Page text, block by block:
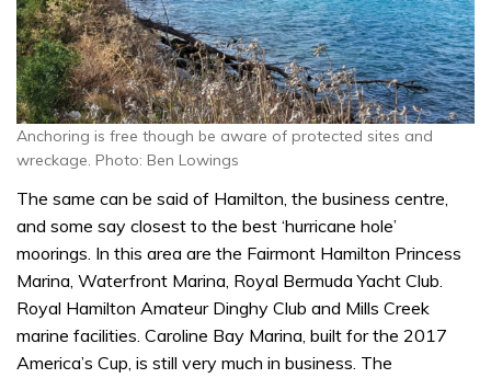
Anchoring is free though be aware of protected sites and
wreckage. Photo: Ben Lowings
The same can be said of Hamilton, the business centre,
and some say closest to the best ‘hurricane hole’
moorings. In this area are the Fairmont Hamilton Princess
Marina, Waterfront Marina, Royal Bermuda Yacht Club.
Royal Hamilton Amateur Dinghy Club and Mills Creek
marine facilities. Caroline Bay Marina, built for the 2017
America’s Cup, is still very much in business. The